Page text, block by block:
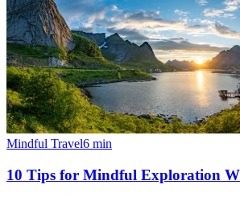
Mindful Travel6 min
10 Tips for Mindful Exploration